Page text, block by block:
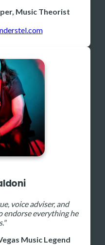
Music Theorist
voice adviser, and
everything he
Music Legend